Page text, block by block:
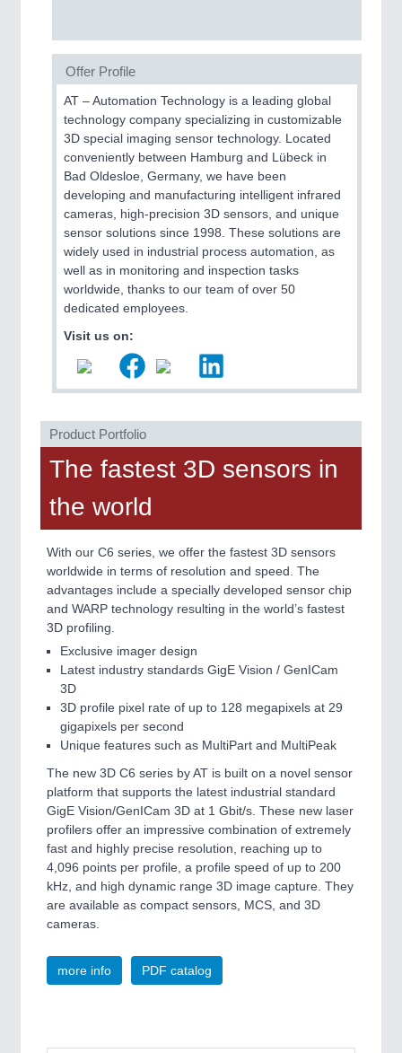
PROCESS INDUSTRY21XX
Process, Plastics, Chemicals and Pumps
PLASTICS21XX
Industrial Robotics & Research
SENSORS & CONTROLS
Processing & Motion Sensors
VISION21XX
Cameras & Vision Components
All Industry Categories
AUTOMATION 21XX
FLUID 21XX
IOT & INDUSTRY 4.0
MARITIME 21XX
MATERIAL HANDLING 21XX
MICROELECTRONICS 21XX
MOTION 21XX
PLASTICS 21XX
PROCESS INDUSTRY 21XX
Offer Profile
AT – Automation Technology is a leading global
technology company specializing in customizable
3D special imaging sensor technology. Located
conveniently between Hamburg and Lübeck in
Bad Oldesloe, Germany, we have been
developing and manufacturing intelligent infrared
cameras, high-precision 3D sensors, and unique
sensor solutions since 1998. These solutions are
widely used in industrial process automation, as
well as in monitoring and inspection tasks
worldwide, thanks to our team of over 50
dedicated employees.
Visit us on:
Product Portfolio
The fastest 3D sensors in
the world
With our C6 series, we offer the fastest 3D sensors
worldwide in terms of resolution and speed. The
advantages include a specially developed sensor chip
and WARP technology resulting in the world’s fastest
3D profiling.
Exclusive imager design
Latest industry standards GigE Vision / GenICam
3D
3D profile pixel rate of up to 128 megapixels at 29
gigapixels per second
Unique features such as MultiPart and MultiPeak
The new 3D C6 series by AT is built on a novel sensor
platform that supports the latest industrial standard
GigE Vision/GenICam 3D at 1 Gbit/s. These new laser
profilers offer an impressive combination of extremely
fast and highly precise resolution, reaching up to
4,096 points per profile, a profile speed of up to 200
kHz, and high dynamic range 3D image capture. They
are available as compact sensors, MCS, and 3D
cameras.
more info PDF catalog